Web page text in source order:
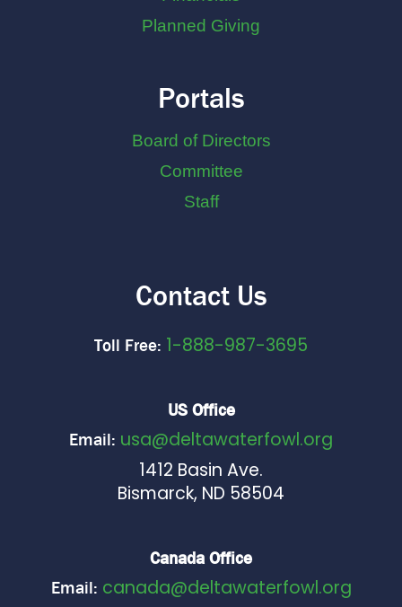
Planned Giving
Portals
Board of Directors
Committee
Staff
Contact Us
Toll Free: 1-888-987-3695
US Office
Email: usa@deltawaterfowl.org
1412 Basin Ave.
Bismarck, ND 58504
Canada Office
Email: canada@deltawaterfowl.org